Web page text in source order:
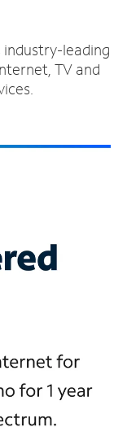
leading
TV and